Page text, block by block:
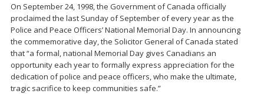
On September 24, 1998, the Government of Canada officially
proclaimed the last Sunday of September of every year as the
Police and Peace Officers’ National Memorial Day. In announcing
the commemorative day, the Solicitor General of Canada stated
that “a formal, national Memorial Day gives Canadians an
opportunity each year to formally express appreciation for the
dedication of police and peace officers, who make the ultimate,
tragic sacrifice to keep communities safe.”